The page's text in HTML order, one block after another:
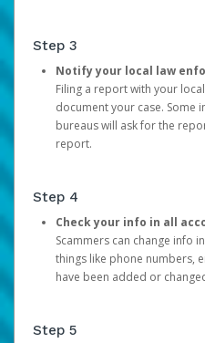
Step 3
Notify your local law
Filing a report with your
document your case. Some
bureaus will ask for the
report.
Step 4
Check your info in all
Scammers can change info
things like phone numbers,
have been added or
Step 5